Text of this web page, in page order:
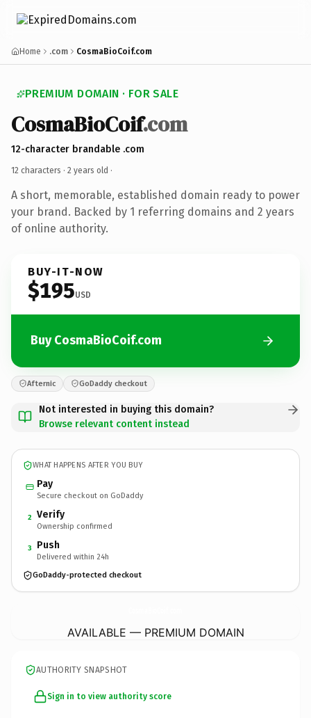
Home .com CosmaBioCoif.com
PREMIUM DOMAIN · FOR SALE
CosmaBioCoif.com
12-character brandable .com
12 characters · 2 years old ·
A short, memorable, established domain ready to power
your brand. Backed by 1 referring domains and 2 years
of online authority.
BUY-IT-NOW
$195USD
Buy CosmaBioCoif.com
Afternic GoDaddy checkout
Not interested in buying this domain?
Browse relevant content instead
WHAT HAPPENS AFTER YOU BUY
Pay
Secure checkout on GoDaddy
2 Verify
Ownership confirmed
3 Push
Delivered within 24h
GoDaddy-protected checkout
AVAILABLE — PREMIUM DOMAIN
AUTHORITY SNAPSHOT
Sign in to view authority score